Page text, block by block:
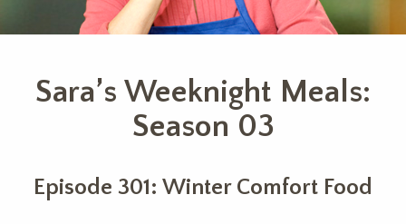
Sara’s Weeknight Meals:
Season 03
Episode 301: Winter Comfort Food